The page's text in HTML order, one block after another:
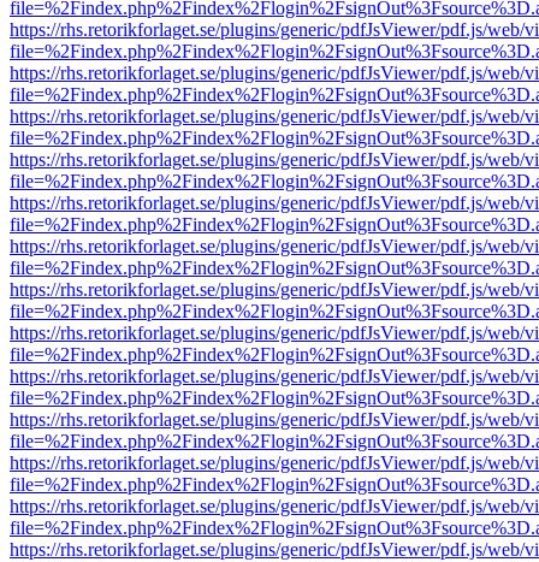
https://rhs.retorikforlaget.se/plugins/generic/pdfJsViewer/pdf.js/web/
https://rhs.retorikforlaget.se/plugins/generic/pdfJsViewer/pdf.js/web/
https://rhs.retorikforlaget.se/plugins/generic/pdfJsViewer/pdf.js/web/
https://rhs.retorikforlaget.se/plugins/generic/pdfJsViewer/pdf.js/web/
https://rhs.retorikforlaget.se/plugins/generic/pdfJsViewer/pdf.js/web/
https://rhs.retorikforlaget.se/plugins/generic/pdfJsViewer/pdf.js/web/
https://rhs.retorikforlaget.se/plugins/generic/pdfJsViewer/pdf.js/web/
https://rhs.retorikforlaget.se/plugins/generic/pdfJsViewer/pdf.js/web/
https://rhs.retorikforlaget.se/plugins/generic/pdfJsViewer/pdf.js/web/
https://rhs.retorikforlaget.se/plugins/generic/pdfJsViewer/pdf.js/web/
https://rhs.retorikforlaget.se/plugins/generic/pdfJsViewer/pdf.js/web/
https://rhs.retorikforlaget.se/plugins/generic/pdfJsViewer/pdf.js/web/
https://rhs.retorikforlaget.se/plugins/generic/pdfJsViewer/pdf.js/web/